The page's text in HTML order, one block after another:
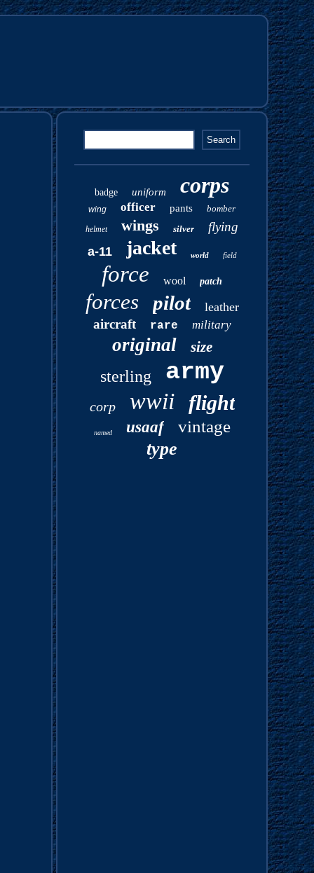
badge uniform corps
wing officer pants bomber
helmet wings silver flying
a-11 jacket world field
force wool patch
forces pilot leather
aircraft rare military
original size
sterling army
corp wwii flight
named usaaf vintage
type